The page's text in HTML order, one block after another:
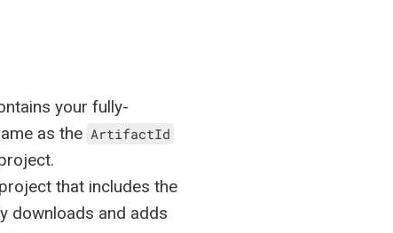
your fully-
as the ArtifactId
that includes the
downloads and adds